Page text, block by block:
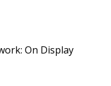
On Display